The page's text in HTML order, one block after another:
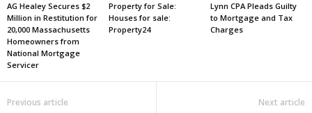
AG Healey Secures $2
Million in Restitution for
20,000 Massachusetts
Homeowners from
National Mortgage
Servicer
Property for Sale:
Houses for sale:
Property24
Lynn CPA Pleads Guilty
to Mortgage and Tax
Charges
Previous article Next article